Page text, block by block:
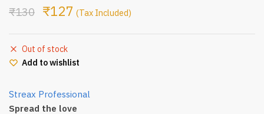
₹130 ₹127 (Tax Included)
Out of stock
Add to wishlist
Streax Professional
Spread the love